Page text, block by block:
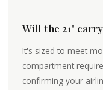
Will the 21"
It's sized to meet
compartment
confirming your